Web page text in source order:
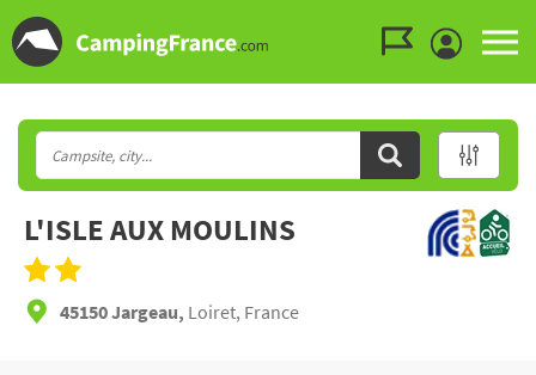
L'ISLE AUX MOULINS
45150 Jargeau, Loiret, France